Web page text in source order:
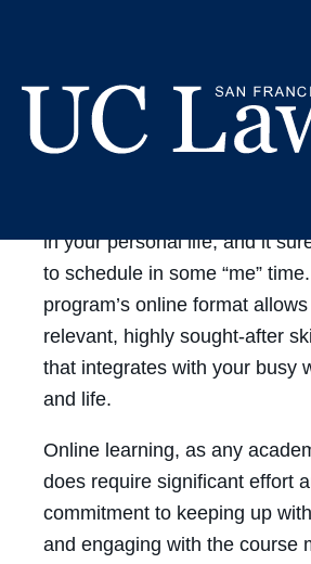
Francisco
(Formerly
Online
Learning
About our
courses
in your personal life, and it
to schedule in some “me”
program’s online format
relevant, highly sought-after
that integrates with your busy
and life.
Online learning, as any
does require significant effort
commitment to keeping up
and engaging with the course